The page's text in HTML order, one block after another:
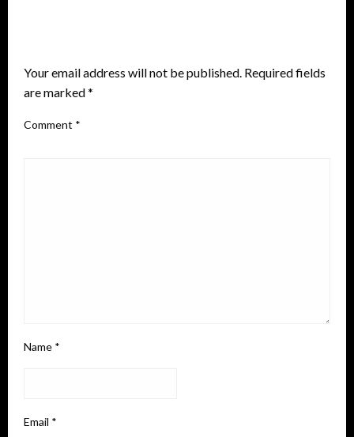
Your email address will not be published. Required fields
are marked*
Comment *
Name *
Email *